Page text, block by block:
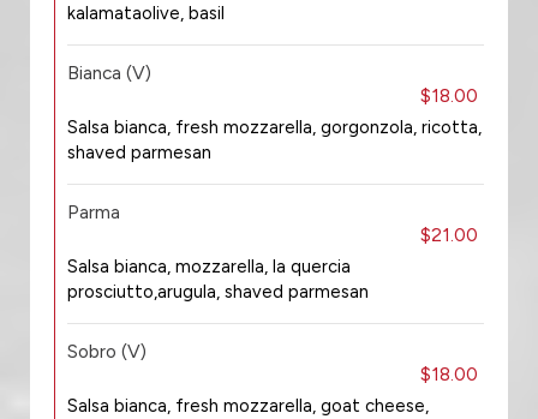
kalamataolive, basil
Bianca (V)
$18.00
Salsa bianca, fresh mozzarella, gorgonzola, ricotta,
shaved parmesan
Parma
$21.00
Salsa bianca, mozzarella, la quercia
prosciutto,arugula, shaved parmesan
Sobro (V)
$18.00
Salsa bianca, fresh mozzarella, goat cheese,